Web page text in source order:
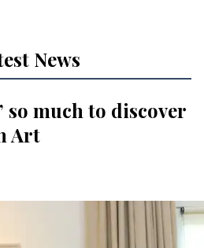
News
so much to discover
Art